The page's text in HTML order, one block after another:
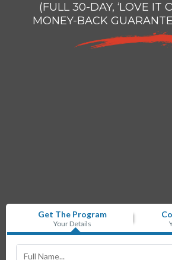
(FULL 30-DAY, ‘LOVE IT
MONEY-BACK
Get The Program
Your Details